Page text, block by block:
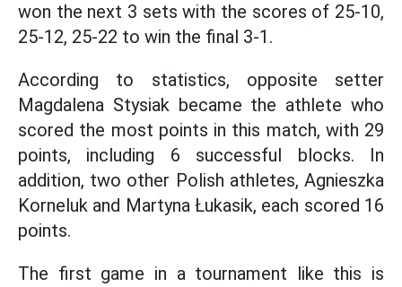
won the next 3 sets with the scores of 25-10,
25-12, 25-22 to win the final 3-1.
According to statistics, opposite setter
Magdalena Stysiak became the athlete who
scored the most points in this match, with 29
points, including 6 successful blocks. In
addition, two other Polish athletes, Agnieszka
Korneluk and Martyna Łukasik, each scored 16
points.
The first game in a tournament like this is